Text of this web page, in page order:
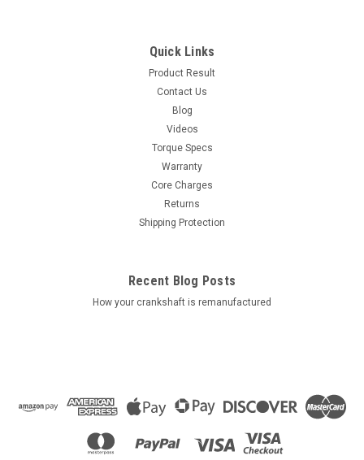
Quick Links
Product Result
Contact Us
Blog
Videos
Torque Specs
Warranty
Core Charges
Returns
Shipping Protection
Recent Blog Posts
How your crankshaft is remanufactured